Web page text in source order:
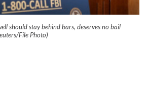
should stay behind bars, deserves no bail
File Photo)